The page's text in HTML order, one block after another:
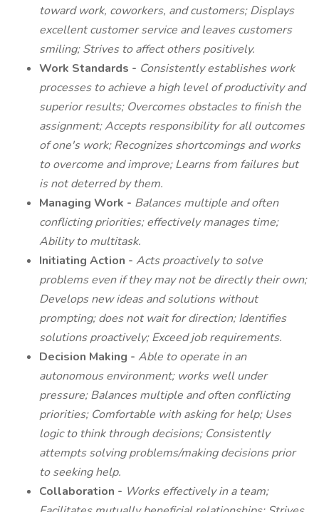
toward work, coworkers, and customers; Displays
excellent customer service and leaves customers
smiling; Strives to affect others positively.
Work Standards - Consistently establishes work
processes to achieve a high level of productivity and
superior results; Overcomes obstacles to finish the
assignment; Accepts responsibility for all outcomes
of one's work; Recognizes shortcomings and works
to overcome and improve; Learns from failures but
is not deterred by them.
Managing Work - Balances multiple and often
conflicting priorities; effectively manages time;
Ability to multitask.
Initiating Action - Acts proactively to solve
problems even if they may not be directly their own;
Develops new ideas and solutions without
prompting; does not wait for direction; Identifies
solutions proactively; Exceed job requirements.
Decision Making - Able to operate in an
autonomous environment; works well under
pressure; Balances multiple and often conflicting
priorities; Comfortable with asking for help; Uses
logic to think through decisions; Consistently
attempts solving problems/making decisions prior
to seeking help.
Collaboration - Works effectively in a team;